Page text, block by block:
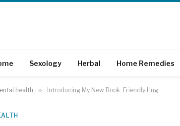
Sexology Herbal Home Remedies
health » Introducing My New Book: Friendly Hug